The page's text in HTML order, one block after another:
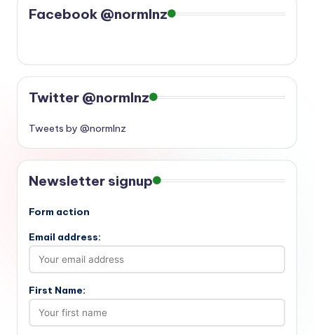
Facebook @normlnz
Twitter @normlnz
Tweets by @normlnz
Newsletter signup
Form action
Email address:
First Name: